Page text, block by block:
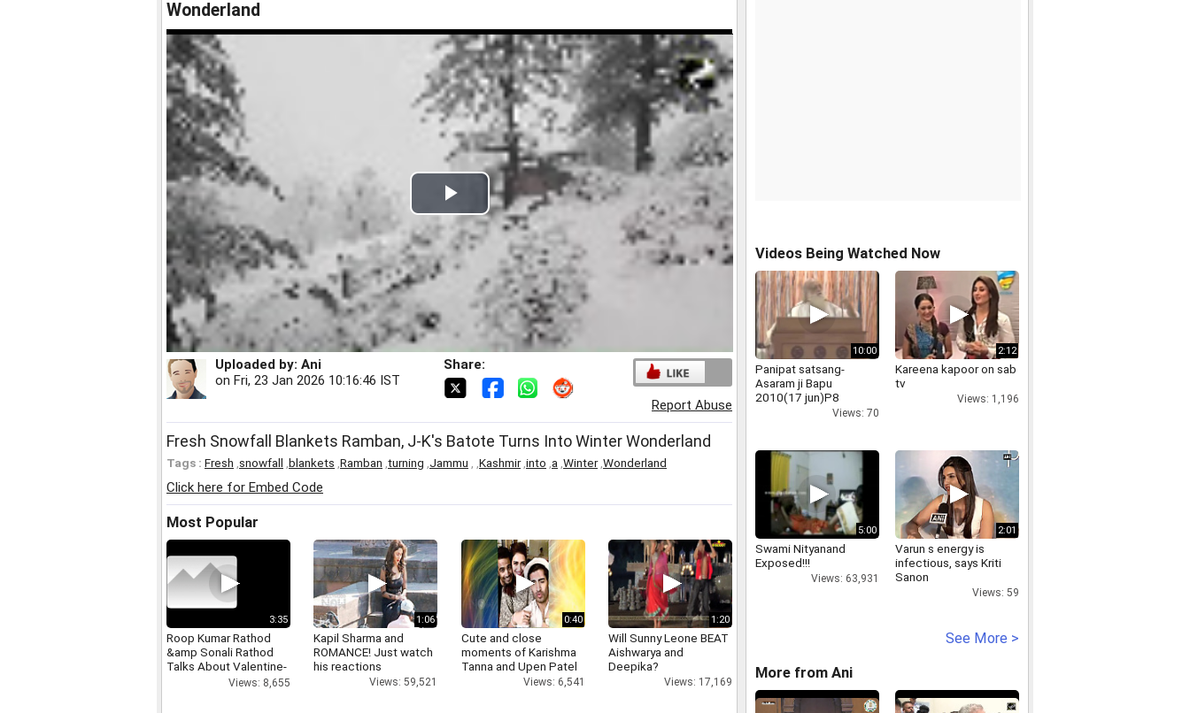
Wonderland
Play
Video
Uploaded by: Ani
on Fri, 23 Jan 2026 10:16:46 IST
Share:
Report Abuse
Fresh Snowfall Blankets Ramban, J-K's Batote Turns Into Winter Wonderland
Tags : Fresh snowfall blankets Ramban turning Jammu Kashmir, into a Winter, Wonderland
Click here for Embed Code
Most Popular
3:35
Roop Kumar Rathod
&amp Sonali Rathod
Talks About Valentine-
Views: 8,655
1:06
Kapil Sharma and
ROMANCE! Just watch
his reactions
Views: 59,521
0:40
Cute and close
moments of Karishma
Tanna and Upen Patel
Views: 6,541
1:20
Will Sunny Leone BEAT
Aishwarya and
Deepika?
Views: 17,169
Videos Being Watched Now
10:00
Panipat satsang-
Asaram ji Bapu
2010(17 jun)P8
Views: 70
2:12
Kareena kapoor on sab
tv
Views: 1,196
5:00
Swami Nityanand
Exposed!!!
Views: 63,931
2:01
Varun s energy is
infectious, says Kriti
Sanon
Views: 59
See More >
More from Ani